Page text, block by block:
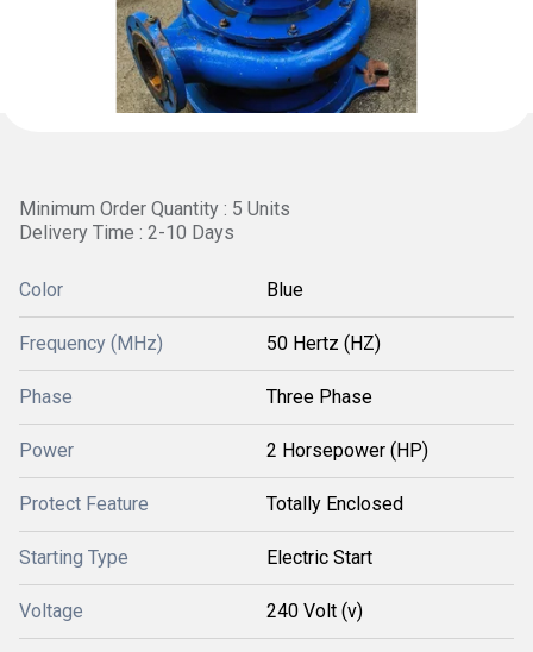
Minimum Order Quantity : 5 Units
Delivery Time : 2-10 Days
Color Blue
Frequency (MHz) 50 Hertz (HZ)
Phase Three Phase
Power 2 Horsepower (HP)
Protect Feature Totally Enclosed
Starting Type Electric Start
Voltage 240 Volt (v)